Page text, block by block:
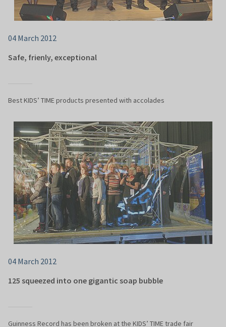
04 March 2012
Safe, frienly, exceptional
Best KIDS’ TIME products presented with accolades
04 March 2012
125 squeezed into one gigantic soap bubble
Guinness Record has been broken at the KIDS’ TIME trade fair